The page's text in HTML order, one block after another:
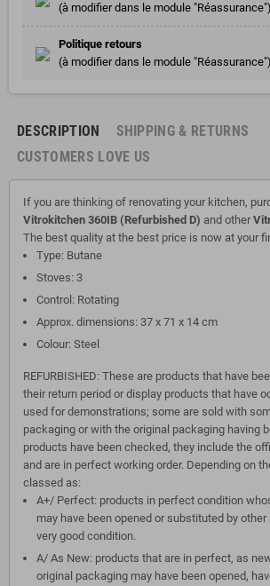
(à modifier dans le module "Réassurance")
Politique retours
(à modifier dans le module "Réassurance")
DESCRIPTION
SHIPPING & RETURNS
CUSTOMERS LOVE US
If you are thinking of renovating your kitchen,
Vitrokitchen 360IB (Refurbished D) and other
The best quality at the best price is now at your
Type: Butane
Stoves: 3
Control: Rotating
Approx. dimensions: 37 x 71 x 14 cm
Colour: Steel
REFURBISHED: These are products that have
their return period or display products that have
used for demonstrations; some are sold with
packaging or with the original packaging having
products have been checked, they include the
and are in perfect working order. Depending on
classed as:
A+/ Perfect: products in perfect condition
may have been opened or substituted by
very good condition.
A/ As New: products that are in perfect, as
original packaging may have been opened,